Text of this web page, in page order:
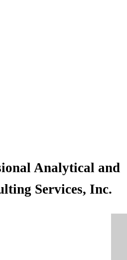
Analytical and
Services, Inc.